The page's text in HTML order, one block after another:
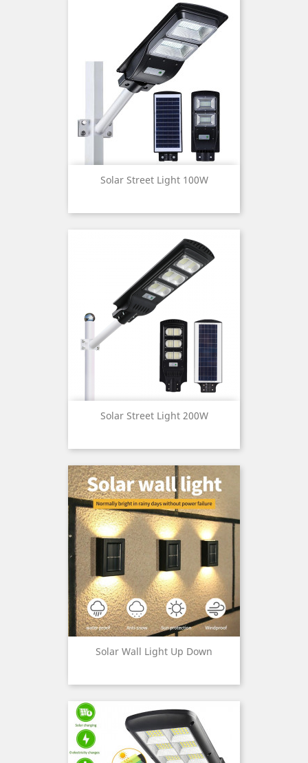
Solar Street Light 100W
Solar Street Light 200W
Solar Wall Light Up Down